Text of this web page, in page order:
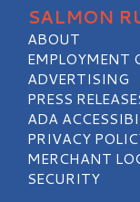
SALMON
ABOUT
EMPLOYMENT
ADVERTISING
PRESS
ADA
PRIVACY
MERCHANT
SECURITY